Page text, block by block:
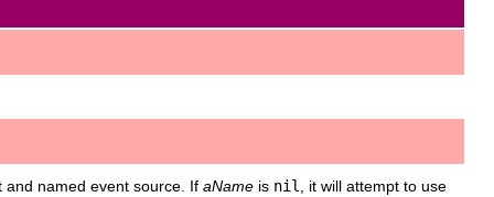
named event source. If aName is nil , it will attempt to use